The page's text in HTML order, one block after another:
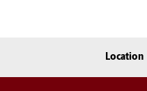
Location